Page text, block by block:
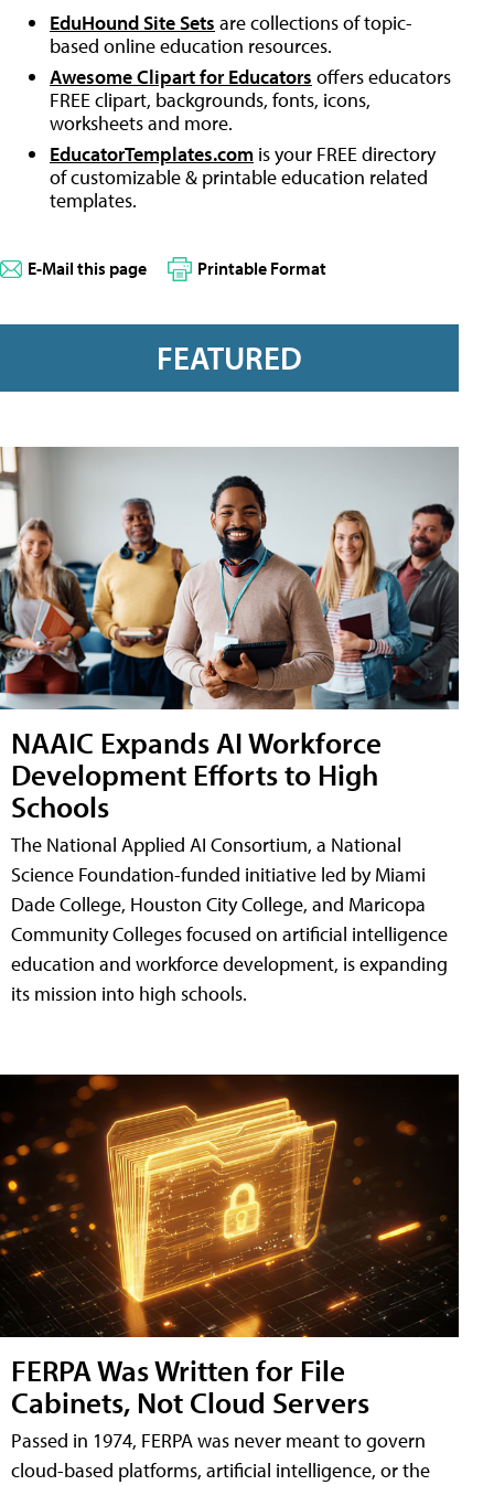
EduHound Site Sets are collections of topic-
based online education resources.
Awesome Clipart for Educators offers educators
FREE clipart, backgrounds, fonts, icons,
worksheets and more.
EducatorTemplates.com is your FREE directory
of customizable & printable education related
templates.
E-Mail this page Printable Format
FEATURED
NAAIC Expands AI Workforce
Development Efforts to High
Schools
The National Applied AI Consortium, a National
Science Foundation-funded initiative led by Miami
Dade College, Houston City College, and Maricopa
Community Colleges focused on artificial intelligence
education and workforce development, is expanding
its mission into high schools.
FERPA Was Written for File
Cabinets, Not Cloud Servers
Passed in 1974, FERPA was never meant to govern
cloud-based platforms, artificial intelligence, or the